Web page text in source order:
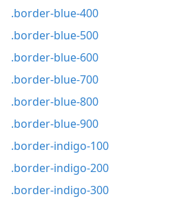
.border-blue-400
.border-blue-500
.border-blue-600
.border-blue-700
.border-blue-800
.border-blue-900
.border-indigo-100
.border-indigo-200
.border-indigo-300